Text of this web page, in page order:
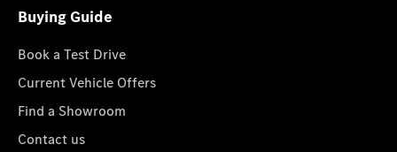
Buying Guide
Book a Test Drive
Current Vehicle Offers
Find a Showroom
Contact us